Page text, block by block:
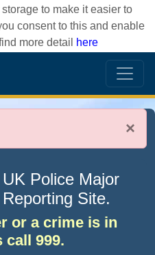
to make it easier to
consent to this and enable
more detail
here
×
Police Major
Site.
or a crime is in
call 999.